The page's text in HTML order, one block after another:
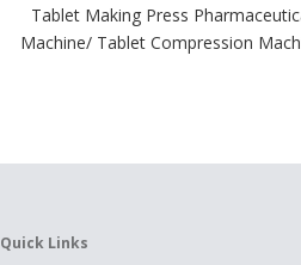
Tablet Making Press
Machine/ Tablet Compression
Quick Links